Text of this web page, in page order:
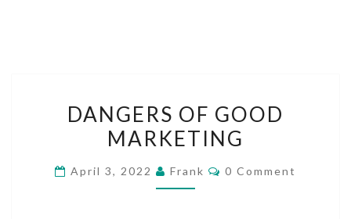
OF
GOOD
DANGERS OF GOOD
MARKETING
April 3, 2022 Frank Comments
0 Comment